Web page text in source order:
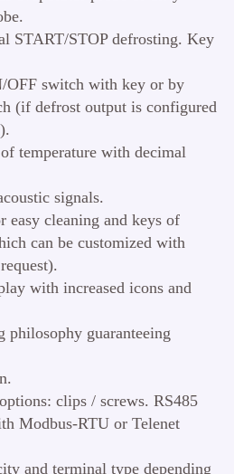
START/STOP defrosting. Key
OFF switch with key or by
(if defrost output is configured
temperature with decimal
signals.
easy cleaning and keys of
can be customized with
with increased icons and
philosophy guaranteeing
clips / screws. RS485
Modbus-RTU or Telenet
and terminal type depending